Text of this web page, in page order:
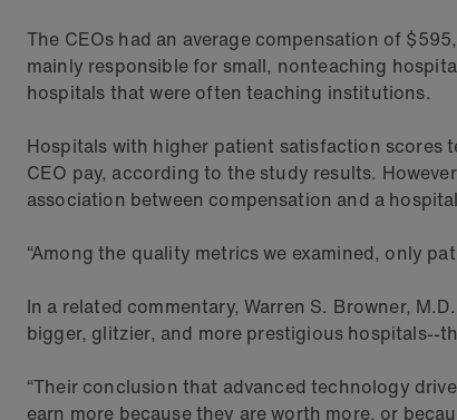
The CEOs had an average compensation of
mainly responsible for small, nonteaching
hospitals that were often teaching institutions.
Hospitals with higher patient satisfaction scores
CEO pay, according to the study results.
association between compensation and a
“Among the quality metrics we examined, only
In a related commentary, Warren S. Browner,
bigger, glitzier, and more prestigious hospitals--
“Their conclusion that advanced technology
earn more because they are worth more, or